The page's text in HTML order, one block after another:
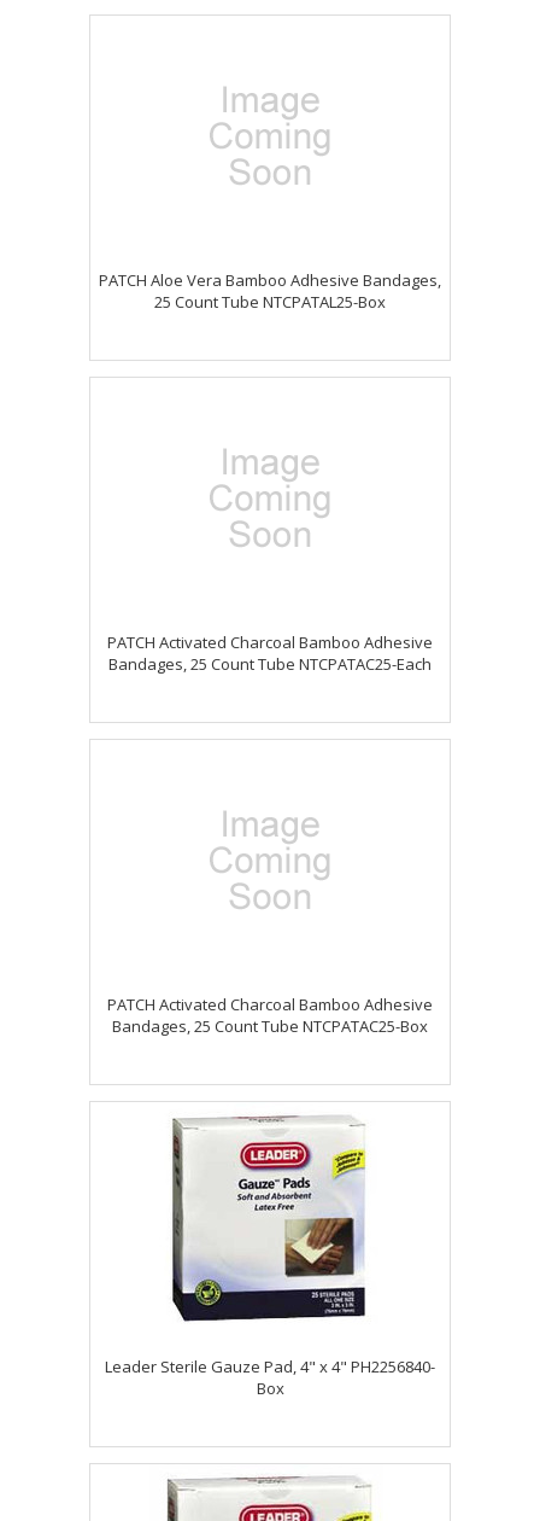
PATCH Aloe Vera Bamboo Adhesive Bandages,
25 Count Tube NTCPATAL25-Box
PATCH Activated Charcoal Bamboo Adhesive
Bandages, 25 Count Tube NTCPATAC25-Each
PATCH Activated Charcoal Bamboo Adhesive
Bandages, 25 Count Tube NTCPATAC25-Box
Leader Sterile Gauze Pad, 4" x 4" PH2256840-
Box